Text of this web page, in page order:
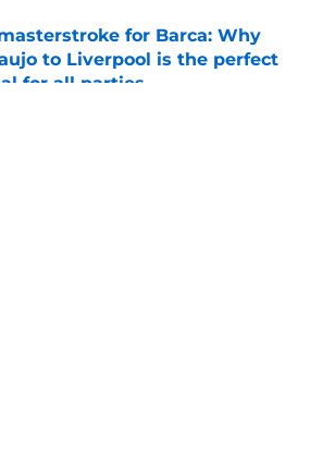
for Barca: Why
to Liverpool is the perfect
for all parties